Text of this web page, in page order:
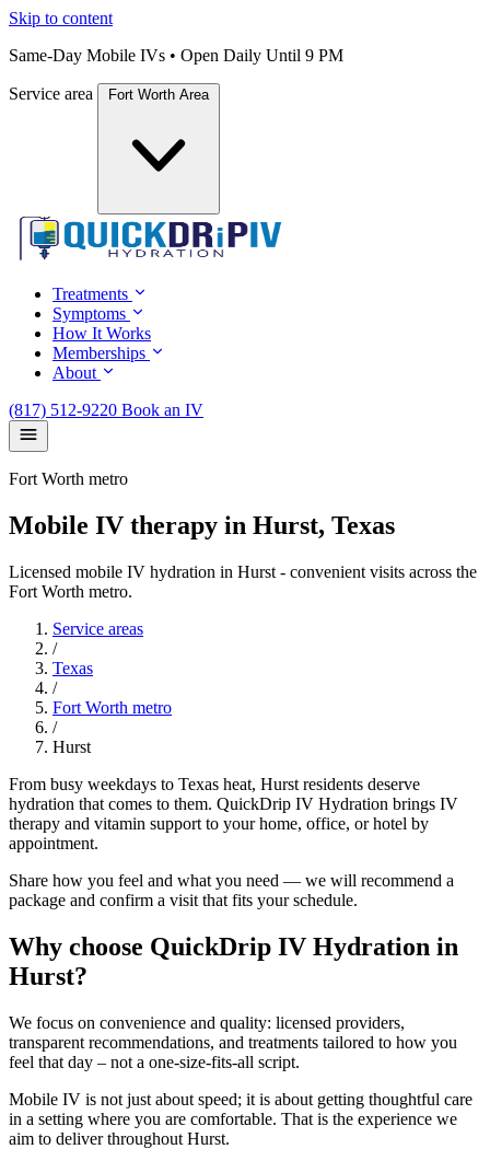
Skip to content
Same-Day Mobile IVs • Open Daily Until 9 PM
Service area Fort Worth Area
Treatments
Symptoms
How It Works
Memberships
About
(817) 512-9220 Book an IV
Fort Worth metro
Mobile IV therapy in Hurst, Texas
Licensed mobile IV hydration in Hurst - convenient visits across the
Fort Worth metro.
Service areas
/
Texas
/
Fort Worth metro
/
Hurst
From busy weekdays to Texas heat, Hurst residents deserve
hydration that comes to them. QuickDrip IV Hydration brings IV
therapy and vitamin support to your home, office, or hotel by
appointment.
Share how you feel and what you need — we will recommend a
package and confirm a visit that fits your schedule.
Why choose QuickDrip IV Hydration in
Hurst?
We focus on convenience and quality: licensed providers,
transparent recommendations, and treatments tailored to how you
feel that day – not a one-size-fits-all script.
Mobile IV is not just about speed; it is about getting thoughtful care
in a setting where you are comfortable. That is the experience we
aim to deliver throughout Hurst.